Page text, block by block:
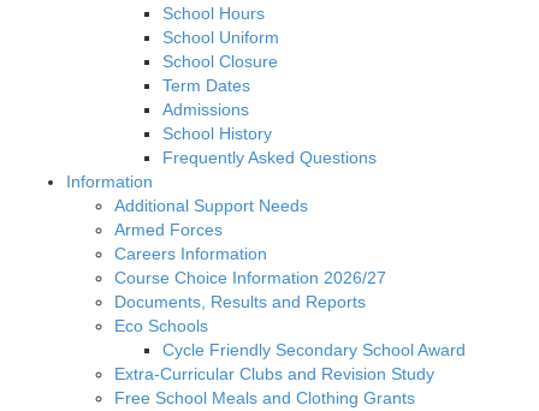
School Hours
School Uniform
School Closure
Term Dates
Admissions
School History
Frequently Asked Questions
Information
Additional Support Needs
Armed Forces
Careers Information
Course Choice Information 2026/27
Documents, Results and Reports
Eco Schools
Cycle Friendly Secondary School Award
Extra-Curricular Clubs and Revision Study
Free School Meals and Clothing Grants